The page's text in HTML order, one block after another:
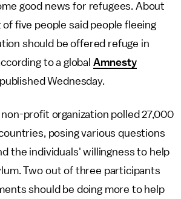
good news for refugees. About
five people said people fleeing
should be offered refuge in
to a global Amnesty
published Wednesday.
profit organization polled 27,000
posing various questions
the individuals' willingness to help
Two out of three participants
should be doing more to help